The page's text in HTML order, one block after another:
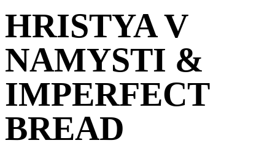
HRISTYA V
NAMYSTI &
IMPERFECT
BREAD